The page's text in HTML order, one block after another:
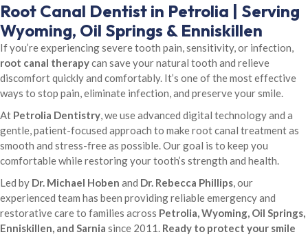
Root Canal Dentist in Petrolia | Serving
Wyoming, Oil Springs & Enniskillen
If you’re experiencing severe tooth pain, sensitivity, or infection,
root canal therapycan save your natural tooth and relieve
discomfort quickly and comfortably. It’s one of the most effective
ways to stop pain, eliminate infection, and preserve your smile.
At Petrolia Dentistry, we use advanced digital technology and a
gentle, patient-focused approach to make root canal treatment as
smooth and stress-free as possible. Our goal is to keep you
comfortable while restoring your tooth’s strength and health.
Led by Dr. Michael Hoben and Dr. Rebecca Phillips, our
experienced team has been providing reliable emergency and
restorative care to families across Petrolia, Wyoming, Oil Springs,
Enniskillen, and Sarnia since 2011. Ready to protect your smile